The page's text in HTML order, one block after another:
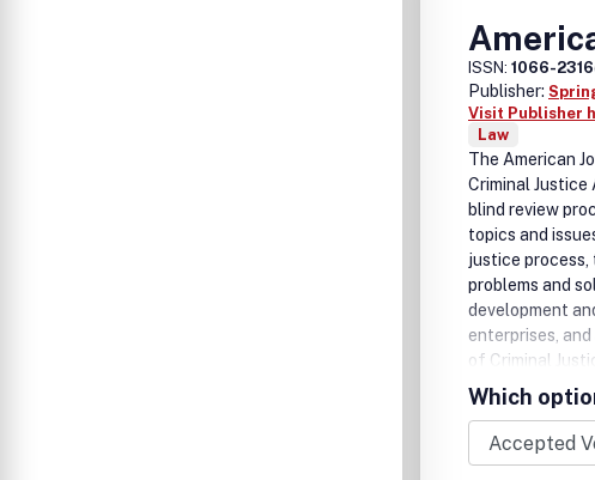
ISSN: 1066-2316
Publisher:
Visit Publisher
Law
The American
Criminal Justice
blind review
topics and
justice process,
problems and
development
enterprises,
of Criminal
methodologies
processing.
Which